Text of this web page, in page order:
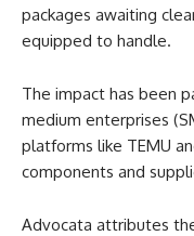
packages awaiting
equipped to handle.
The impact has been
medium enterprises
platforms like TEMU
components and
Advocata attributes